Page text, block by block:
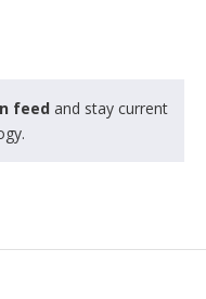
feed and stay current